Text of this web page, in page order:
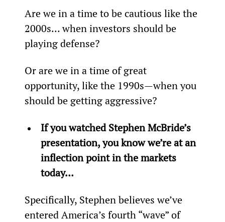
Are we in a time to be cautious like the
2000s... when investors should be
playing defense?
Or are we in a time of great
opportunity, like the 1990s—when you
should be getting aggressive?
If you watched Stephen McBride’s
presentation, you know we’re at an
inflection point in the markets
today…
Specifically, Stephen believes we’ve
entered America’s fourth “wave” of